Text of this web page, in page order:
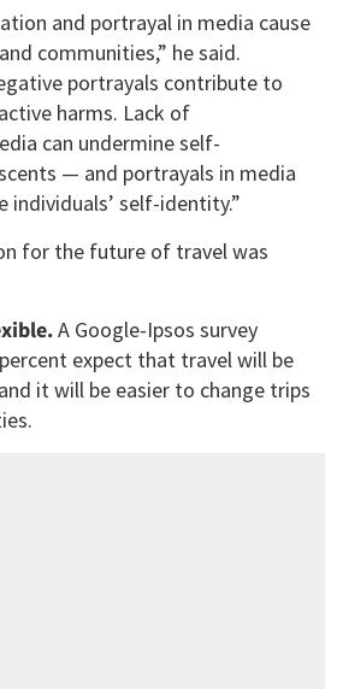
and portrayal in media cause
communities,” he said.
portrayals contribute to
harms. Lack of
can undermine self-
— and portrayals in media
individuals’ self-identity.”
for the future of travel was
A Google-Ipsos survey
expect that travel will be
it will be easier to change trips